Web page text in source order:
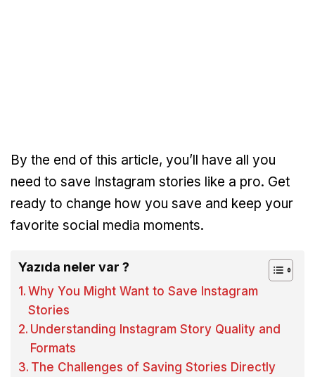
By the end of this article, you’ll have all you
need to save Instagram stories like a pro. Get
ready to change how you save and keep your
favorite social media moments.
Yazıda neler var ?
Why You Might Want to Save Instagram
Stories
Understanding Instagram Story Quality and
Formats
The Challenges of Saving Stories Directly